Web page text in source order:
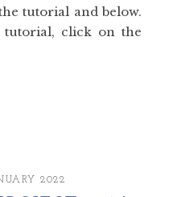
tutorial and below.
tutorial, click on the
2022